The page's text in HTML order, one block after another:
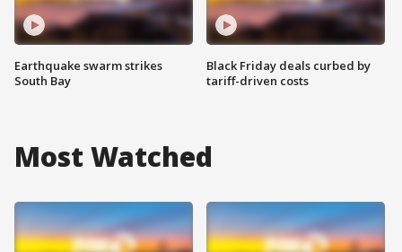
Earthquake swarm strikes
South Bay
Black Friday deals curbed by
tariff-driven costs
Most Watched